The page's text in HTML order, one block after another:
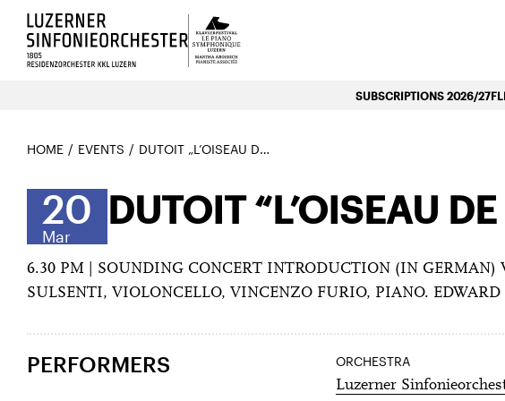
Luzerns Klavierfestival «Le Piano
SUBSCRIPTIONS 2026/27
HOME EVENTS DUTOIT „L’OISEAU DE FEU“ & PLETNEV WITH „RACH 3“
20
Mar
DUTOIT “L’OISEAU
6.30 PM | SOUNDING CONCERT INTRODUCTION (IN
SULSENTI, VIOLONCELLO, VINCENZO FURIO, PIANO.
PERFORMERS ORCHESTRA
Luzerner